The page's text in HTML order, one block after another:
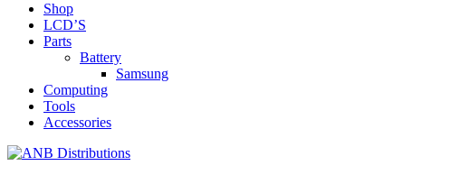
Shop
LCD’S
Parts
Battery
Samsung
Computing
Tools
Accessories